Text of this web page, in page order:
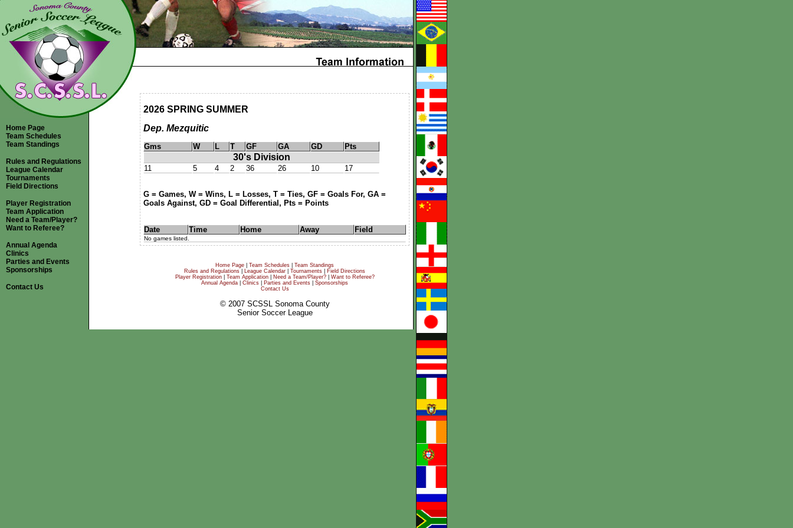
Home Page
Team Schedules
Team Standings
Rules and Regulations
League Calendar
Tournaments
Field Directions
Player Registration
Team Application
Need a Team/Player?
Want to Referee?
Annual Agenda
Clinics
Parties and Events
Sponsorships
Contact Us
2026 SPRING SUMMER
Dep. Mezquitic
Gms W L T GF GA GD Pts
30's Division
11 5 4 2 36 26 10 17
G = Games, W = Wins, L = Losses, T = Ties, GF = Goals For, GA =
Goals Against, GD = Goal Differential, Pts = Points
Date Time Home Away Field
No games listed.
Home Page Team Schedules
Team Standings
Rules and Regulations
League Calendar Tournaments
Field Directions
Player Registration| Team Application| Need a Team/Player?| Want to Referee?
Annual Agenda
Clinics Parties and Events
Sponsorships
Contact Us
© 2007 SCSSL Sonoma County
Senior Soccer League